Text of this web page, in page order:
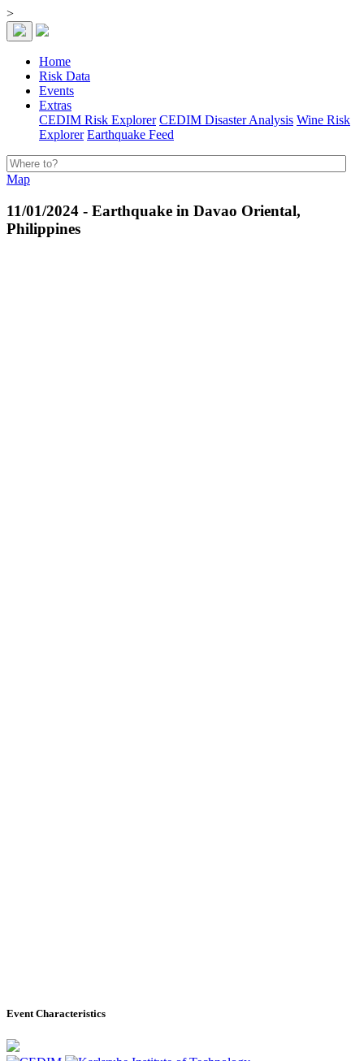
>
Home
Risk Data
Events
Extras
CEDIM Risk Explorer CEDIM Disaster Analysis Wine Risk
Explorer Earthquake Feed
Map
11/01/2024 - Earthquake in Davao Oriental,
Philippines
Event Characteristics